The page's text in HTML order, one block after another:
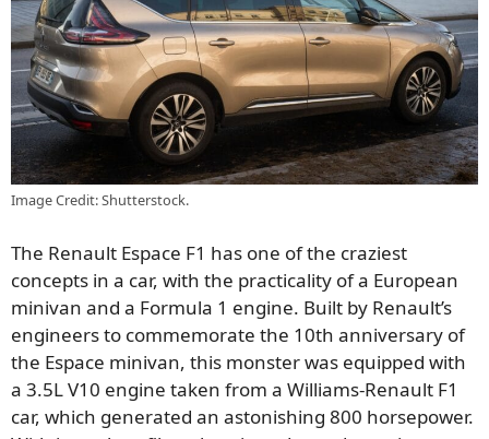
Image Credit: Shutterstock.
The Renault Espace F1 has one of the craziest
concepts in a car, with the practicality of a European
minivan and a Formula 1 engine. Built by Renault’s
engineers to commemorate the 10th anniversary of
the Espace minivan, this monster was equipped with
a 3.5L V10 engine taken from a Williams-Renault F1
car, which generated an astonishing 800 horsepower.